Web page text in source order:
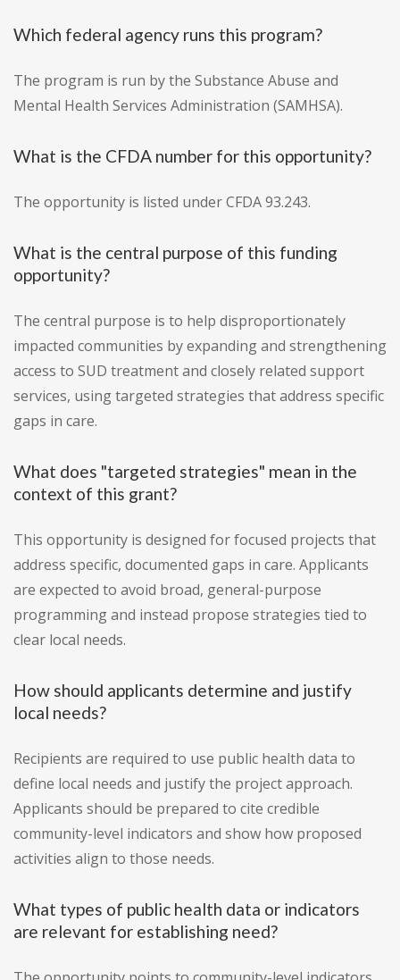
Which federal agency runs this program?
The program is run by the Substance Abuse and
Mental Health Services Administration (SAMHSA).
What is the CFDA number for this opportunity?
The opportunity is listed under CFDA 93.243.
What is the central purpose of this funding
opportunity?
The central purpose is to help disproportionately
impacted communities by expanding and strengthening
access to SUD treatment and closely related support
services, using targeted strategies that address specific
gaps in care.
What does "targeted strategies" mean in the
context of this grant?
This opportunity is designed for focused projects that
address specific, documented gaps in care. Applicants
are expected to avoid broad, general-purpose
programming and instead propose strategies tied to
clear local needs.
How should applicants determine and justify
local needs?
Recipients are required to use public health data to
define local needs and justify the project approach.
Applicants should be prepared to cite credible
community-level indicators and show how proposed
activities align to those needs.
What types of public health data or indicators
are relevant for establishing need?